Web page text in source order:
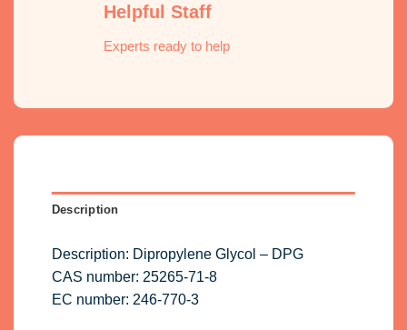
Helpful Staff
Experts ready to help
Description
Description: Dipropylene Glycol – DPG
CAS number: 25265-71-8
EC number: 246-770-3